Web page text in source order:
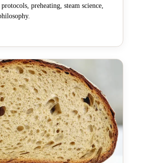
preheating, steam science,